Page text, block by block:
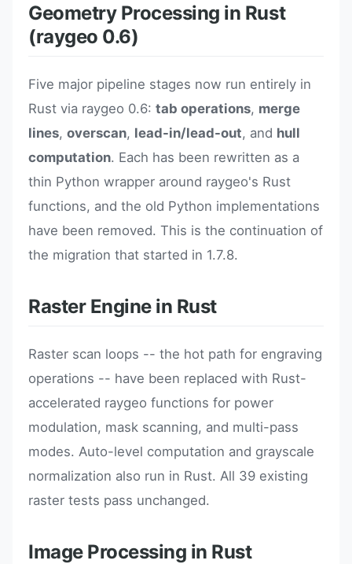
Geometry Processing in Rust
(raygeo 0.6)
Five major pipeline stages now run entirely in
Rust via raygeo 0.6: tab operations, merge
lines, overscan, lead-in/lead-out, and hull
computation. Each has been rewritten as a
thin Python wrapper around raygeo's Rust
functions, and the old Python implementations
have been removed. This is the continuation of
the migration that started in 1.7.8.
Raster Engine in Rust
Raster scan loops -- the hot path for engraving
operations -- have been replaced with Rust-
accelerated raygeo functions for power
modulation, mask scanning, and multi-pass
modes. Auto-level computation and grayscale
normalization also run in Rust. All 39 existing
raster tests pass unchanged.
Image Processing in Rust